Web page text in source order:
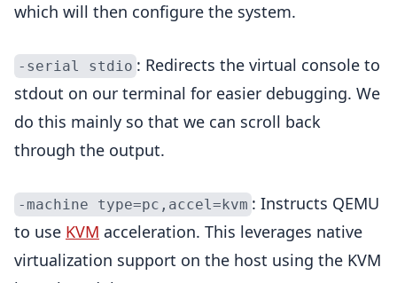
which will then configure the system.
-serial stdio : Redirects the virtual console to
stdout on our terminal for easier debugging. We
do this mainly so that we can scroll back
through the output.
-machine type=pc,accel=kvm : Instructs QEMU
to use KVM acceleration. This leverages native
virtualization support on the host using the KVM